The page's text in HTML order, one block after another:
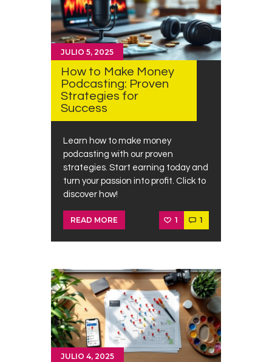
JULIO 5, 2025
How to Make Money
Podcasting: Proven
Strategies for
Success
Learn how to make money
podcasting with our proven
strategies. Start earning today and
turn your passion into profit. Click to
discover how!
READ MORE 1 1
JULIO 4, 2025